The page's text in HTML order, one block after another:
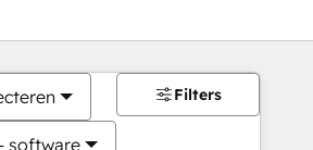
software
Filters